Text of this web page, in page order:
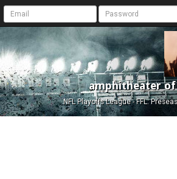
amphitheater
NFL Playoffs League - FFL: